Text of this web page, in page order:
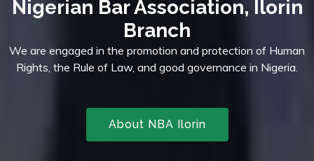
Nigerian Bar Association, Ilorin
Branch
We are engaged in the promotion and protection of Human
Rights, the Rule of Law, and good governance in Nigeria.
About NBA Ilorin